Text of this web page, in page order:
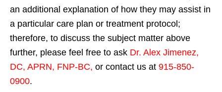
an additional explanation of how they may assist in
a particular care plan or treatment protocol;
therefore, to discuss the subject matter above
further, please feel free to ask Dr. Alex Jimenez,
DC, APRN, FNP-BC, or contact us at 915-850-
0900.